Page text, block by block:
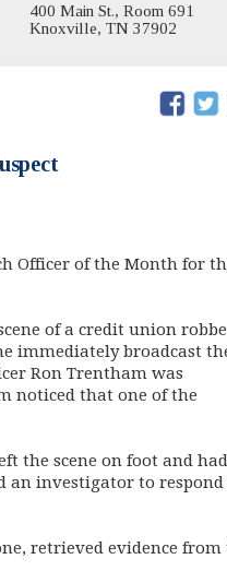
400 Main St., Room 691
Knoxville, TN 37902
Officer of the Month for
of a credit union
immediately broadcast
Ron Trentham was
noticed that one of the
the scene on foot and had
an investigator to respond
retrieved evidence from